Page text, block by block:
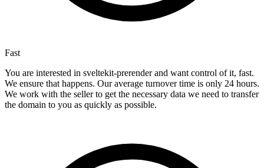
Fast
You are interested in sveltekit-prerender and want control of it, fast.
We ensure that happens. Our average turnover time is only 24 hours.
We work with the seller to get the necessary data we need to transfer
the domain to you as quickly as possible.